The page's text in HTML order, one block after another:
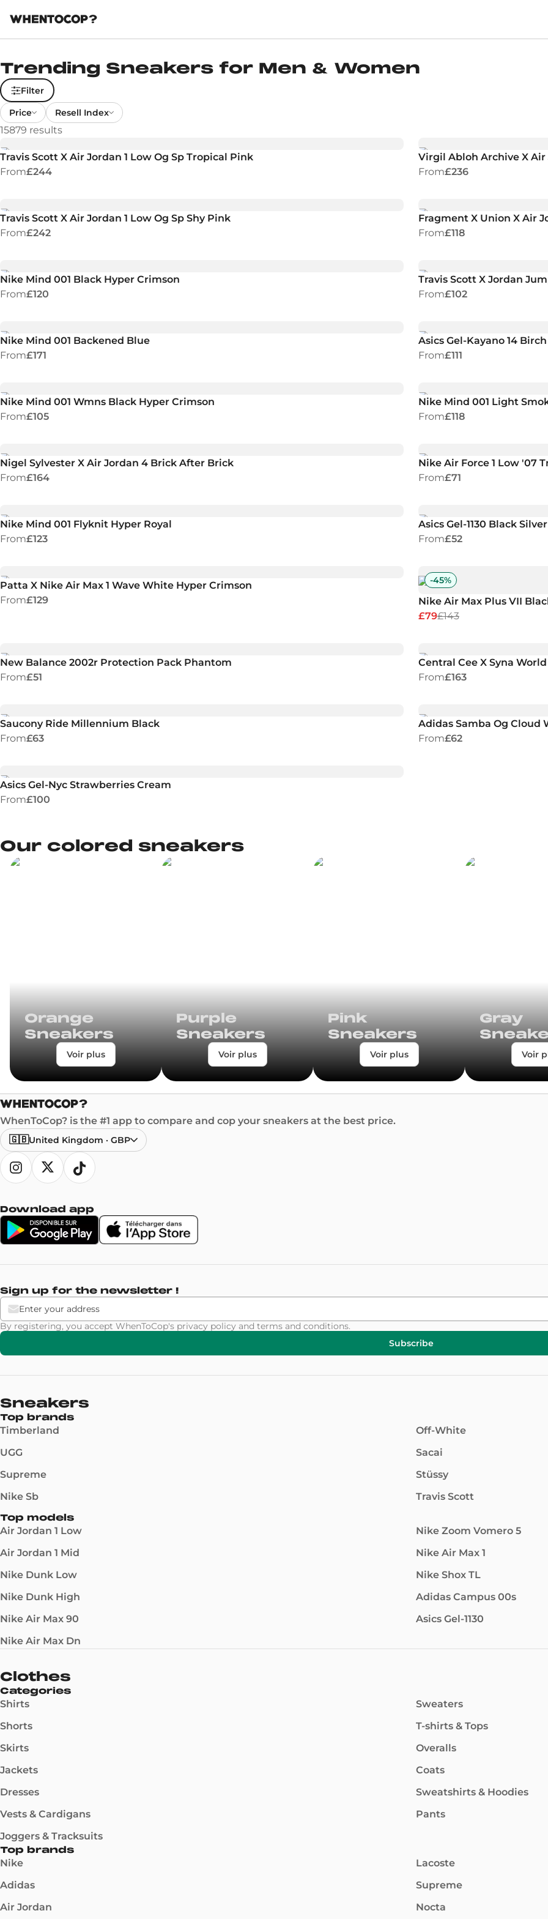
Trending Sneakers for Men & Women
Filter
Price Resell Index
15879 results
Travis Scott X Air Jordan 1 Low Og Sp Tropical Pink
From£244
Virgil Abloh Archive X Air
From£236
Travis Scott X Air Jordan 1 Low Og Sp Shy Pink
From£242
Fragment X Union X Air
From£118
Nike Mind 001 Black Hyper Crimson
From£120
Travis Scott X Jordan
From£102
Nike Mind 001 Backened Blue
From£171
Asics Gel-Kayano 14
From£111
Nike Mind 001 Wmns Black Hyper Crimson
From£105
Nike Mind 001 Light
From£118
Nigel Sylvester X Air Jordan 4 Brick After Brick
From£164
Nike Air Force 1 Low '07
From£71
Nike Mind 001 Flyknit Hyper Royal
From£123
Asics Gel-1130 Black Silver
From£52
Patta X Nike Air Max 1 Wave White Hyper Crimson
From£129
-45%
Nike Air Max Plus VII
£79£143
New Balance 2002r Protection Pack Phantom
From£51
Central Cee X Syna
From£163
Saucony Ride Millennium Black
From£63
Adidas Samba Og Cloud
From£62
Asics Gel-Nyc Strawberries Cream
From£100
Our colored sneakers
Orange
Sneakers
Voir plus
Purple
Sneakers
Voir plus
Pink
Sneakers
Voir plus
Gray
Voir
WhenToCop? is the #1 app to compare and cop your sneakers at the best price.
🇬🇧United Kingdom · GBP
Download app
Sign up for the newsletter !
By registering, you accept WhenToCop's privacy policy and terms and conditions.
Subscribe
Sneakers
Top brands
Timberland
UGG
Supreme
Nike Sb
Off-White
Sacai
Stüssy
Travis Scott
Top models
Air Jordan 1 Low
Air Jordan 1 Mid
Nike Dunk Low
Nike Dunk High
Nike Air Max 90
Nike Air Max Dn
Nike Zoom Vomero 5
Nike Air Max 1
Nike Shox TL
Adidas Campus 00s
Asics Gel-1130
Clothes
Categories
Shirts
Shorts
Skirts
Jackets
Dresses
Vests & Cardigans
Joggers & Tracksuits
Sweaters
T-shirts & Tops
Overalls
Coats
Sweatshirts & Hoodies
Pants
Top brands
Nike
Adidas
Air Jordan
Lacoste
Supreme
Nocta